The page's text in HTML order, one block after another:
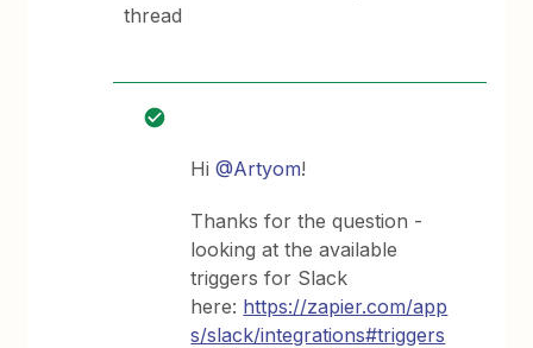
thread
Hi@Artyom!
Thanks for the question -
looking at the available
triggers for Slack
here: https://zapier.com/app
s/slack/integrations#triggers